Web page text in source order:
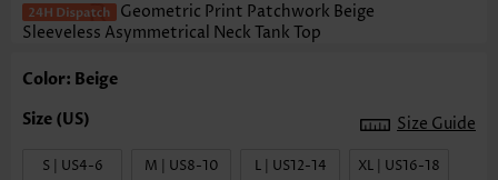
Geometric Print Patchwork Beige
Sleeveless Asymmetrical Neck Tank Top
Color: Beige
Size Guide
S | US4-6 M | US8-10 L | US12-14 XL | US16-18